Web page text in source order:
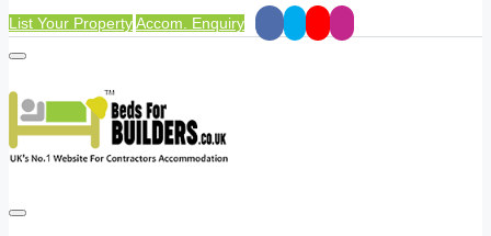
List Your PropertyAccom. Enquiry